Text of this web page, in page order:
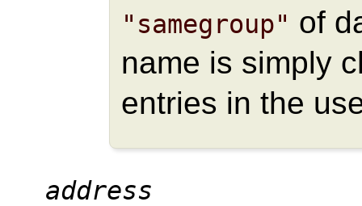
"samegroup" of
name is simply
entries in the
address